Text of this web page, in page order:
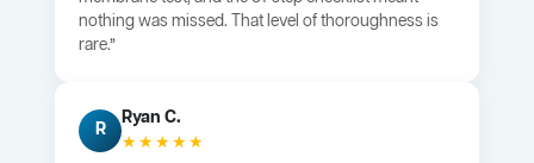
nothing was missed. That level of thoroughness is
rare.”
R
Ryan C.
★★★★★